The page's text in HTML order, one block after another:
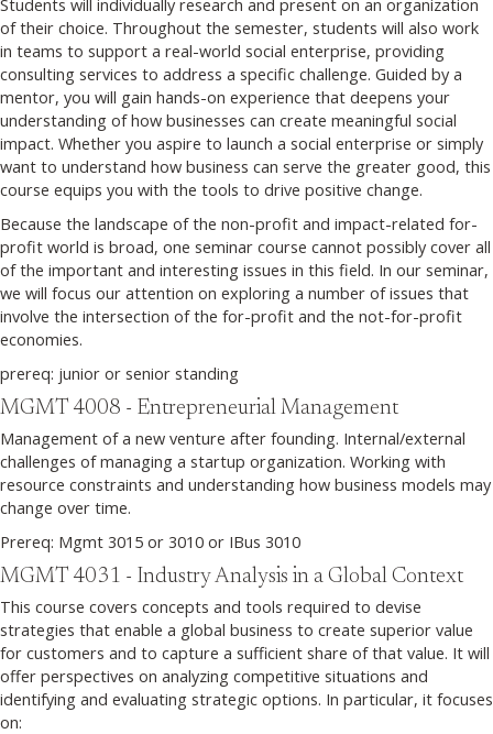
of their choice. Throughout the semester, students will also work
in teams to support a real-world social enterprise, providing
consulting services to address a specific challenge. Guided by a
mentor, you will gain hands-on experience that deepens your
understanding of how businesses can create meaningful social
impact. Whether you aspire to launch a social enterprise or simply
want to understand how business can serve the greater good, this
course equips you with the tools to drive positive change.
Because the landscape of the non-profit and impact-related for-
profit world is broad, one seminar course cannot possibly cover all
of the important and interesting issues in this field. In our seminar,
we will focus our attention on exploring a number of issues that
involve the intersection of the for-profit and the not-for-profit
economies.
prereq: junior or senior standing
MGMT 4008 - Entrepreneurial Management
Management of a new venture after founding. Internal/external
challenges of managing a startup organization. Working with
resource constraints and understanding how business models may
change over time.
Prereq: Mgmt 3015 or 3010 or IBus 3010
MGMT 4031 - Industry Analysis in a Global Context
This course covers concepts and tools required to devise
strategies that enable a global business to create superior value
for customers and to capture a sufficient share of that value. It will
offer perspectives on analyzing competitive situations and
identifying and evaluating strategic options. In particular, it focuses
on: